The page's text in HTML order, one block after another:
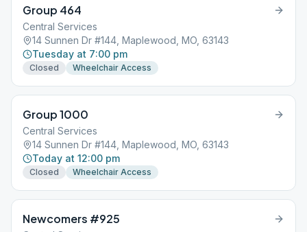
Group 464
Central Services
14 Sunnen Dr #144, Maplewood, MO, 63143
Tuesday at 7:00 pm
Closed Wheelchair Access
Group 1000
Central Services
14 Sunnen Dr #144, Maplewood, MO, 63143
Today at 12:00 pm
Closed Wheelchair Access
Newcomers #925